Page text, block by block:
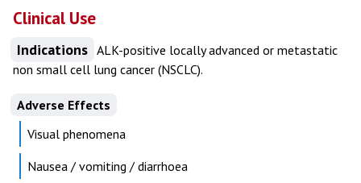
Clinical Use
Indications ALK-positive locally advanced or metastatic
non small cell lung cancer (NSCLC).
Adverse Effects
Visual phenomena
Nausea / vomiting / diarrhoea